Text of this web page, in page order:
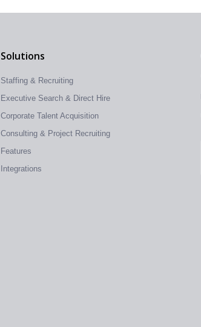
Solutions
Staffing & Recruiting
Executive Search & Direct Hire
Corporate Talent Acquisition
Consulting & Project Recruiting
Features
Integrations